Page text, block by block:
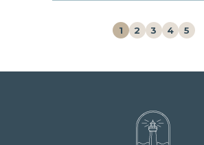
1 2 3 4 5